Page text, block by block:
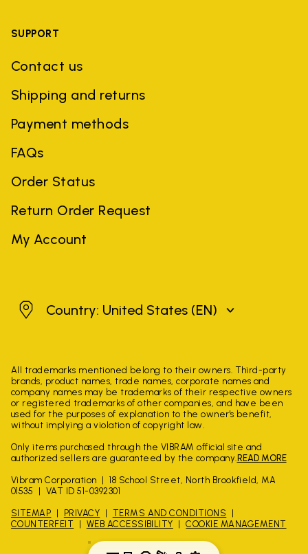
SUPPORT
Contact us
Shipping and returns
Payment methods
FAQs
Order Status
Return Order Request
My Account
United States
Country: United States (EN)
All trademarks mentioned belong to their owners. Third-party
brands, product names, trade names, corporate names and
company names may be trademarks of their respective owners
or registered trademarks of other companies, and have been
used for the purposes of explanation to the owner's benefit,
without implying a violation of copyright law.
Only items purchased through the VIBRAM official site and
authorized sellers are guaranteed by the company. READ MORE
Vibram Corporation
18 School Street, North Brookfield, MA
01535
VAT ID 51-0392301
SITEMAP PRIVACY
TERMS AND CONDITIONS
COUNTERFEIT
WEB ACCESSIBILITY COOKIE MANAGEMENT